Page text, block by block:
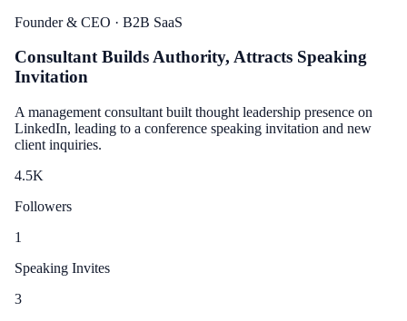
Founder & CEO · B2B SaaS
Consultant Builds Authority, Attracts Speaking
Invitation
A management consultant built thought leadership presence on
LinkedIn, leading to a conference speaking invitation and new
client inquiries.
4.5K
Followers
1
Speaking Invites
3